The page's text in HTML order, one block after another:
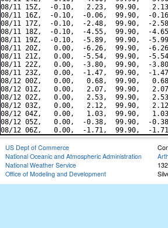
08/11 15Z,  -0.10,   2.23,  99.90,
08/11 16Z,  -0.10,  -0.06,  99.90,  -
08/11 17Z,  -0.10,  -2.48,  99.90,  -
08/11 18Z,  -0.10,  -4.55,  99.90,  -
08/11 19Z,  -0.10,  -5.89,  99.90,  -
08/11 20Z,   0.00,  -6.26,  99.90,  -
08/11 21Z,   0.00,  -5.54,  99.90,  -
08/11 22Z,   0.00,  -3.80,  99.90,  -
08/11 23Z,   0.00,  -1.47,  99.90,  -
08/12 00Z,   0.00,   0.68,  99.90,
08/12 01Z,   0.00,   2.07,  99.90,
08/12 02Z,   0.00,   2.53,  99.90,
08/12 03Z,   0.00,   2.12,  99.90,
08/12 04Z,   0.00,   1.03,  99.90,
08/12 05Z,   0.00,  -0.38,  99.90,  -
US Dept of Commerce
National Oceanic and Atmospheric Administration
National Weather Service
Office of Modeling and Development